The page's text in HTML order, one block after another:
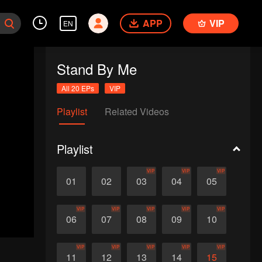
EN APP VIP
Stand By Me
All 20 EPs VIP
Playlist Related Videos
Playlist
01 02 03
VIP
04
VIP
05
VIP
06
VIP
07
VIP
08
VIP
09
VIP
10
VIP
11
VIP
12
VIP
13
VIP
14
VIP
15
VIP